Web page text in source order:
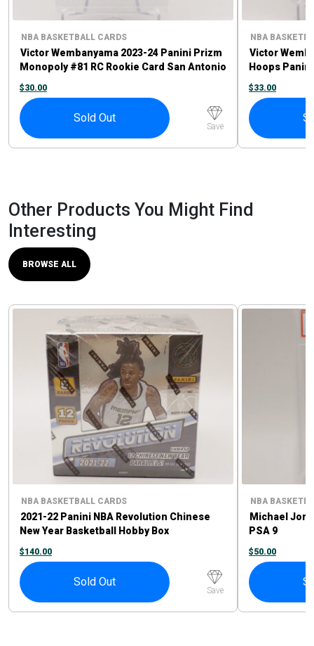
NBA BASKETBALL CARDS
Victor Wembanyama 2023-24 Panini Prizm
Monopoly #81 RC Rookie Card San Antonio
Spurs
$30.00
Sold Out
Save
NBA
Victor
Hoops
Card
$33.00
Other Products You Might Find
Interesting
BROWSE ALL
NBA BASKETBALL CARDS
2021-22 Panini NBA Revolution Chinese
New Year Basketball Hobby Box
$140.00
Sold Out
Save
NBA
Michael
PSA 9
$50.00